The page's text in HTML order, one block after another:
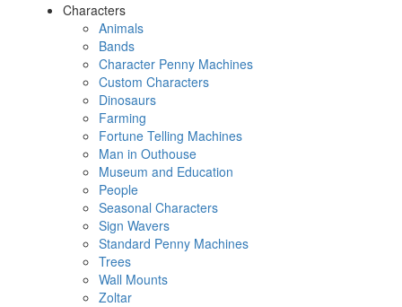
Characters
Animals
Bands
Character Penny Machines
Custom Characters
Dinosaurs
Farming
Fortune Telling Machines
Man in Outhouse
Museum and Education
People
Seasonal Characters
Sign Wavers
Standard Penny Machines
Trees
Wall Mounts
Zoltar